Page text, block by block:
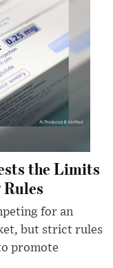
the Limits
for an
but strict rules
promote